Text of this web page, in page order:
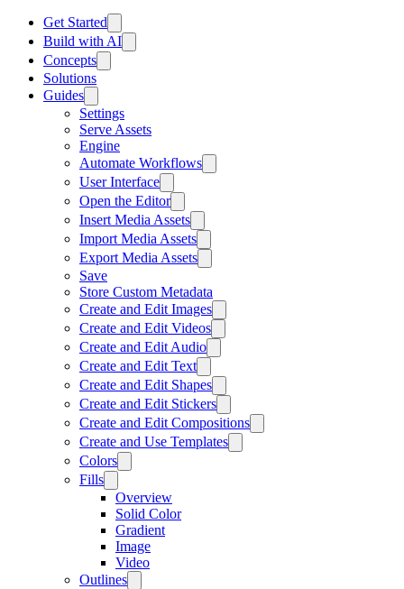
Get Started
Build with AI
Concepts
Solutions
Guides
Settings
Serve Assets
Engine
Automate Workflows
User Interface
Open the Editor
Insert Media Assets
Import Media Assets
Export Media Assets
Save
Store Custom Metadata
Create and Edit Images
Create and Edit Videos
Create and Edit Audio
Create and Edit Text
Create and Edit Shapes
Create and Edit Stickers
Create and Edit Compositions
Create and Use Templates
Colors
Fills
Overview
Solid Color
Gradient
Image
Video
Outlines